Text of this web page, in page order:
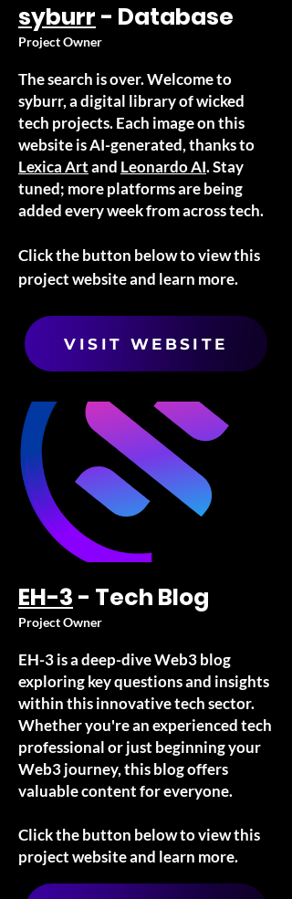
syburr - Database
Project Owner
The search is over. Welcome to
syburr, a digital library of wicked
tech projects. Each image on this
website is AI-generated, thanks to
Lexica Artand Leonardo AI. Stay
tuned; more platforms are being
added every week from across tech.
Click the button below to view this
project website and learn more.
VISIT WEBSITE
EH-3 - Tech Blog
Project Owner
EH-3 is a deep-dive Web3 blog
exploring key questions and insights
within this innovative tech sector.
Whether you're an experienced tech
professional or just beginning your
Web3 journey, this blog offers
valuable content for everyone.
Click the button below to view this
project website and learn more.